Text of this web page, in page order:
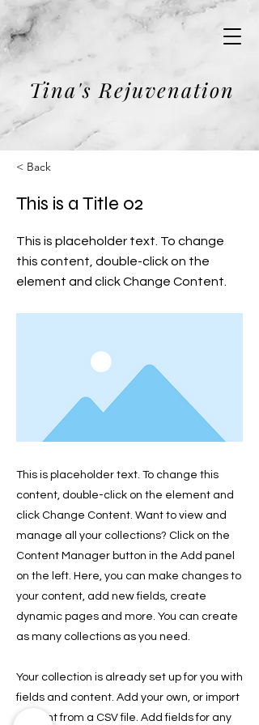
Tina's Rejuvenation
< Back
This is a Title 02
This is placeholder text. To change
this content, double-click on the
element and click Change Content.
This is placeholder text. To change this
content, double-click on the element and
click Change Content. Want to view and
manage all your collections? Click on the
Content Manager button in the Add panel
on the left. Here, you can make changes to
your content, add new fields, create
dynamic pages and more. You can create
as many collections as you need.
Your collection is already set up for you with
fields and content. Add your own, or import
content from a CSV file. Add fields for any